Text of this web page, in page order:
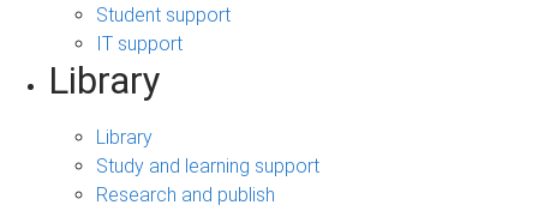
Student support
IT support
Library
Library
Study and learning support
Research and publish